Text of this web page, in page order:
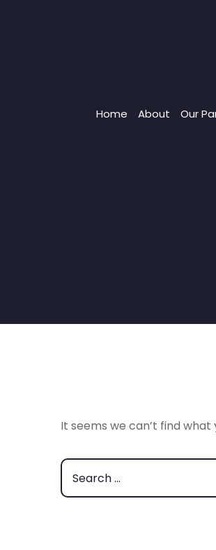
Home About Our
It seems we can’t find